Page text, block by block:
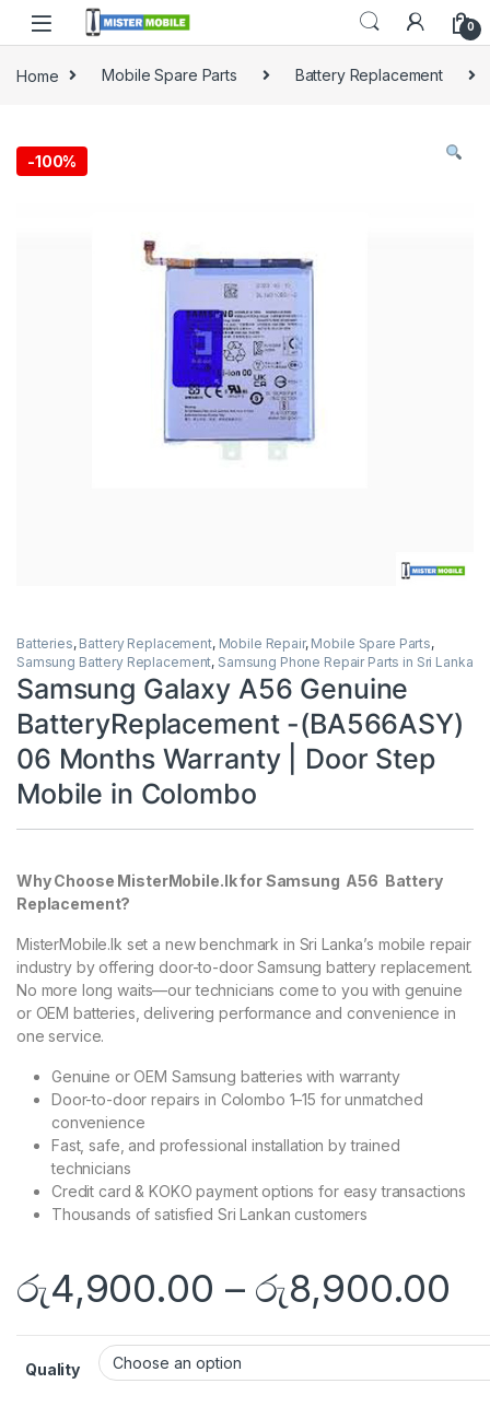
0
Home Mobile Spare Parts Battery Replacement
-100%
Batteries, Battery Replacement, Mobile Repair, Mobile Spare Parts,
Samsung Battery Replacement, Samsung Phone Repair Parts in Sri Lanka
Samsung Galaxy A56 Genuine
BatteryReplacement -(BA566ASY)
06 Months Warranty | Door Step
Mobile in Colombo
Why Choose MisterMobile.lk for Samsung A56 Battery
Replacement?
MisterMobile.lk set a new benchmark in Sri Lanka’s mobile repair
industry by offering door-to-door Samsung battery replacement.
No more long waits—our technicians come to you with genuine
or OEM batteries, delivering performance and convenience in
one service.
Genuine or OEM Samsung batteries with warranty
Door-to-door repairs in Colombo 1–15 for unmatched
convenience
Fast, safe, and professional installation by trained
technicians
Credit card & KOKO payment options for easy transactions
Thousands of satisfied Sri Lankan customers
රු4,900.00 – රු8,900.00
Quality